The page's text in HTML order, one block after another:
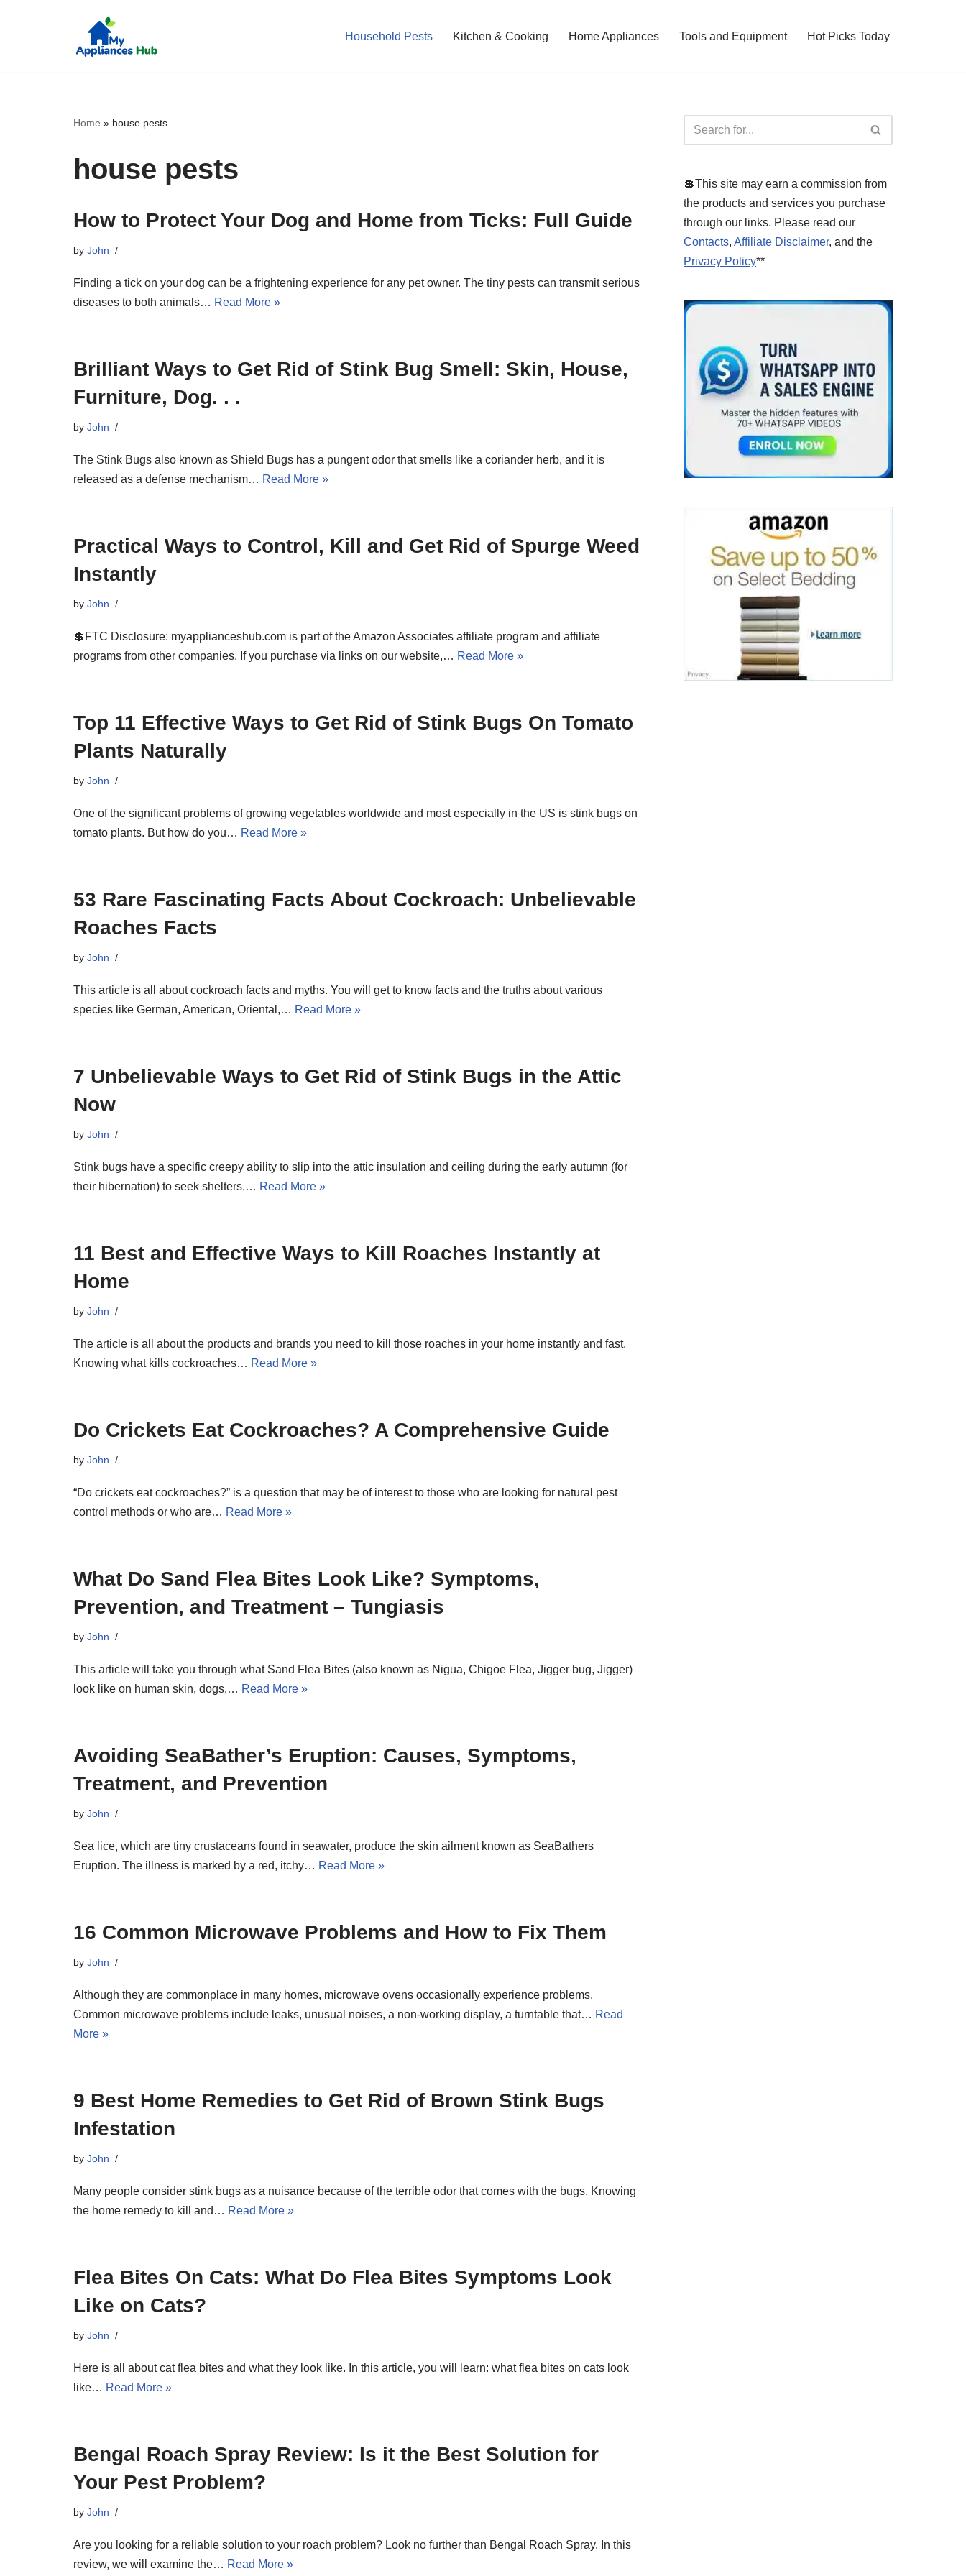
Household Pests Kitchen & Cooking Home Appliances Tools and Equipment Hot Picks Today
Home » house pests
house pests
How to Protect Your Dog and Home from Ticks: Full Guide
by John
Finding a tick on your dog can be a frightening experience for any pet owner. The tiny pests can transmit serious
diseases to both animals… Read More »
Brilliant Ways to Get Rid of Stink Bug Smell: Skin, House,
Furniture, Dog. . .
by John
The Stink Bugs also known as Shield Bugs has a pungent odor that smells like a coriander herb, and it is
released as a defense mechanism… Read More »
Practical Ways to Control, Kill and Get Rid of Spurge Weed
Instantly
by John
💲FTC Disclosure: myapplianceshub.com is part of the Amazon Associates affiliate program and affiliate
programs from other companies. If you purchase via links on our website,… Read More »
Top 11 Effective Ways to Get Rid of Stink Bugs On Tomato
Plants Naturally
by John
One of the significant problems of growing vegetables worldwide and most especially in the US is stink bugs on
tomato plants. But how do you… Read More »
53 Rare Fascinating Facts About Cockroach: Unbelievable
Roaches Facts
by John
This article is all about cockroach facts and myths. You will get to know facts and the truths about various
species like German, American, Oriental,… Read More »
7 Unbelievable Ways to Get Rid of Stink Bugs in the Attic
Now
by John
Stink bugs have a specific creepy ability to slip into the attic insulation and ceiling during the early autumn (for
their hibernation) to seek shelters.… Read More »
11 Best and Effective Ways to Kill Roaches Instantly at
Home
by John
The article is all about the products and brands you need to kill those roaches in your home instantly and fast.
Knowing what kills cockroaches… Read More »
Do Crickets Eat Cockroaches? A Comprehensive Guide
by John
“Do crickets eat cockroaches?” is a question that may be of interest to those who are looking for natural pest
control methods or who are… Read More »
What Do Sand Flea Bites Look Like? Symptoms,
Prevention, and Treatment – Tungiasis
by John
This article will take you through what Sand Flea Bites (also known as Nigua, Chigoe Flea, Jigger bug, Jigger)
look like on human skin, dogs,… Read More »
Avoiding SeaBather’s Eruption: Causes, Symptoms,
Treatment, and Prevention
by John
Sea lice, which are tiny crustaceans found in seawater, produce the skin ailment known as SeaBathers
Eruption. The illness is marked by a red, itchy… Read More »
16 Common Microwave Problems and How to Fix Them
by John
Although they are commonplace in many homes, microwave ovens occasionally experience problems.
Common microwave problems include leaks, unusual noises, a non-working display, a turntable that… Read
More »
9 Best Home Remedies to Get Rid of Brown Stink Bugs
Infestation
by John
Many people consider stink bugs as a nuisance because of the terrible odor that comes with the bugs. Knowing
the home remedy to kill and… Read More »
Flea Bites On Cats: What Do Flea Bites Symptoms Look
Like on Cats?
by John
Here is all about cat flea bites and what they look like. In this article, you will learn: what flea bites on cats look
like… Read More »
Bengal Roach Spray Review: Is it the Best Solution for
Your Pest Problem?
by John
Are you looking for a reliable solution to your roach problem? Look no further than Bengal Roach Spray. In this
review, we will examine the… Read More »
💲This site may earn a commission from
the products and services you purchase
through our links. Please read our
Contacts, Affiliate Disclaimer, and the
Privacy Policy**